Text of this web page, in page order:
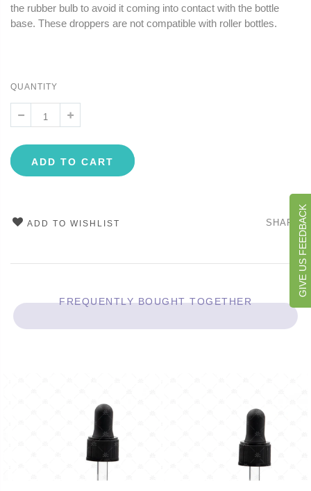
the rubber bulb to avoid it coming into contact with the bottle
base. These droppers are not compatible with roller bottles.
QUANTITY
ADD TO CART
ADD TO WISHLIST SHARE
FREQUENTLY BOUGHT TOGETHER
GIVE US FEEDBACK